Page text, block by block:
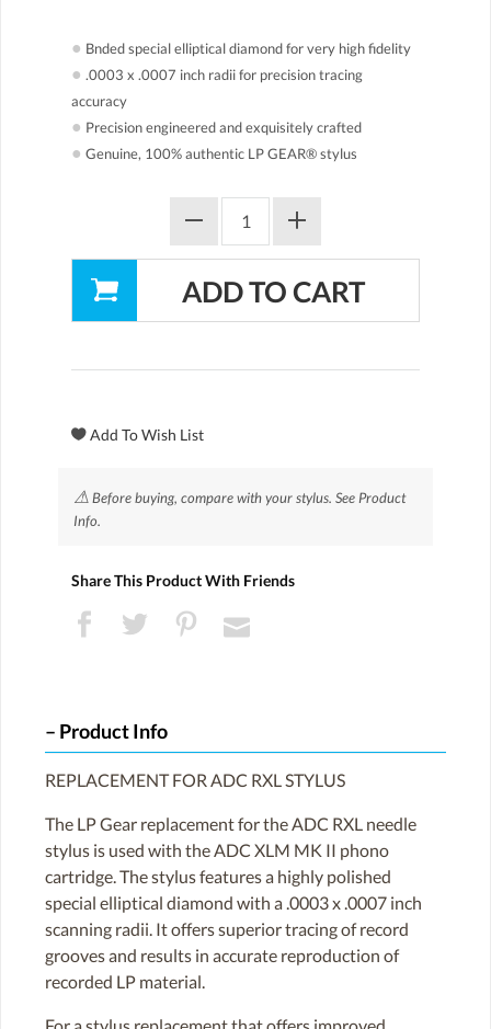
● Bnded special elliptical diamond for very high fidelity
● .0003 x .0007 inch radii for precision tracing
accuracy
● Precision engineered and exquisitely crafted
● Genuine, 100% authentic LP GEAR® stylus
⚠Before buying, compare with your stylus. See Product
Info.
Share This Product With Friends
Product Info
REPLACEMENT FOR ADC RXL STYLUS
The LP Gear replacement for the ADC RXL needle
stylus is used with the ADC XLM MK II phono
cartridge. The stylus features a highly polished
special elliptical diamond with a .0003 x .0007 inch
scanning radii. It offers superior tracing of record
grooves and results in accurate reproduction of
recorded LP material.